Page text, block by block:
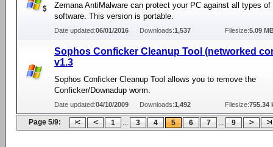
Zemana AntiMalware can protect your PC against all types
software. This version is portable.
Date updated:06/01/2016 Downloads:1,537 Filesize:5.09
Sophos Conficker Cleanup Tool (networked
v1.3
Sophos Conficker Cleanup Tool allows you to remove the
Conficker/Downadup worm.
Date updated:04/10/2009 Downloads:1,492 Filesize:755.34
Page 5/9: 1 ... 3 4 5 6 7 ... 9